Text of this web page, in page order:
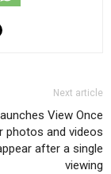
Next article
View Once
photos and videos
after a single
viewing